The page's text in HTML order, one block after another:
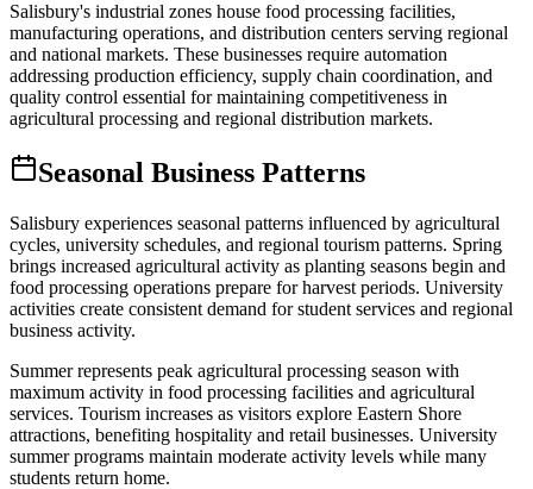
Salisbury's industrial zones house food processing facilities,
manufacturing operations, and distribution centers serving regional
and national markets. These businesses require automation
addressing production efficiency, supply chain coordination, and
quality control essential for maintaining competitiveness in
agricultural processing and regional distribution markets.
Seasonal Business Patterns
Salisbury experiences seasonal patterns influenced by agricultural
cycles, university schedules, and regional tourism patterns. Spring
brings increased agricultural activity as planting seasons begin and
food processing operations prepare for harvest periods. University
activities create consistent demand for student services and regional
business activity.
Summer represents peak agricultural processing season with
maximum activity in food processing facilities and agricultural
services. Tourism increases as visitors explore Eastern Shore
attractions, benefiting hospitality and retail businesses. University
summer programs maintain moderate activity levels while many
students return home.